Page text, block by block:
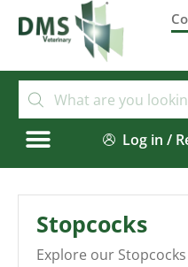
Log in /
Stopcocks
Explore our